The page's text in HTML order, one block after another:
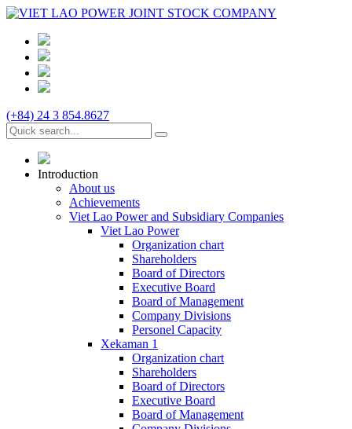
(+84) 24 3 854.8627
Introduction
About us
Achievements
Viet Lao Power and Subsidiary Companies
Viet Lao Power
Organization chart
Shareholders
Board of Directors
Executive Board
Board of Management
Company Divisions
Personel Capacity
Xekaman 1
Organization chart
Shareholders
Board of Directors
Executive Board
Board of Management